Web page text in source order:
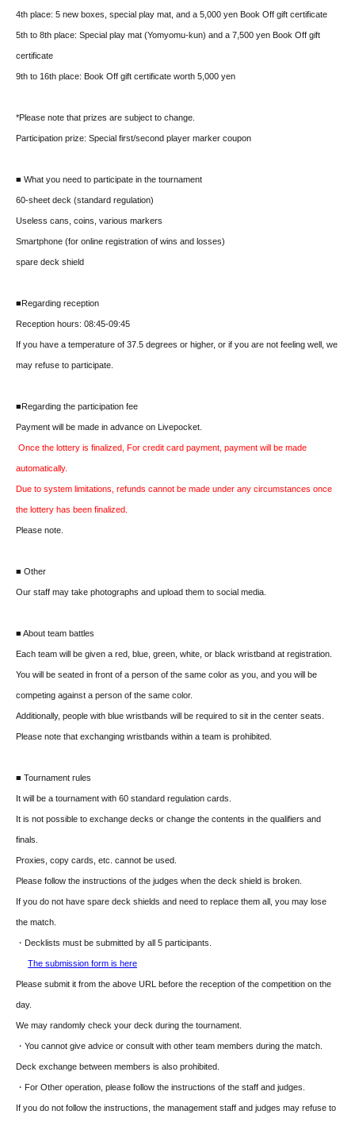
4th place: 5 new boxes, special play mat, and a 5,000 yen Book Off gift certificate
5th to 8th place: Special play mat (Yomyomu-kun) and a 7,500 yen Book Off gift
certificate
9th to 16th place: Book Off gift certificate worth 5,000 yen
*Please note that prizes are subject to change.
Participation prize: Special first/second player marker coupon
■ What you need to participate in the tournament
60-sheet deck (standard regulation)
Useless cans, coins, various markers
Smartphone (for online registration of wins and losses)
spare deck shield
■Regarding reception
Reception hours: 08:45-09:45
If you have a temperature of 37.5 degrees or higher, or if you are not feeling well, we
may refuse to participate.
■Regarding the participation fee
Payment will be made in advance on Livepocket.
Once the lottery is finalized, For credit card payment, payment will be made
automatically.
Due to system limitations, refunds cannot be made under any circumstances once
the lottery has been finalized.
Please note.
■ Other
Our staff may take photographs and upload them to social media.
■ About team battles
Each team will be given a red, blue, green, white, or black wristband at registration.
You will be seated in front of a person of the same color as you, and you will be
competing against a person of the same color.
Additionally, people with blue wristbands will be required to sit in the center seats.
Please note that exchanging wristbands within a team is prohibited.
■ Tournament rules
It will be a tournament with 60 standard regulation cards.
It is not possible to exchange decks or change the contents in the qualifiers and
finals.
Proxies, copy cards, etc. cannot be used.
Please follow the instructions of the judges when the deck shield is broken.
If you do not have spare deck shields and need to replace them all, you may lose
the match.
・Decklists must be submitted by all 5 participants.
The submission form is here
Please submit it from the above URL before the reception of the competition on the
day.
We may randomly check your deck during the tournament.
・You cannot give advice or consult with other team members during the match.
Deck exchange between members is also prohibited.
・For Other operation, please follow the instructions of the staff and judges.
If you do not follow the instructions, the management staff and judges may refuse to